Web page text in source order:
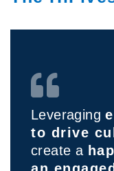
Leveraging
to drive
create a